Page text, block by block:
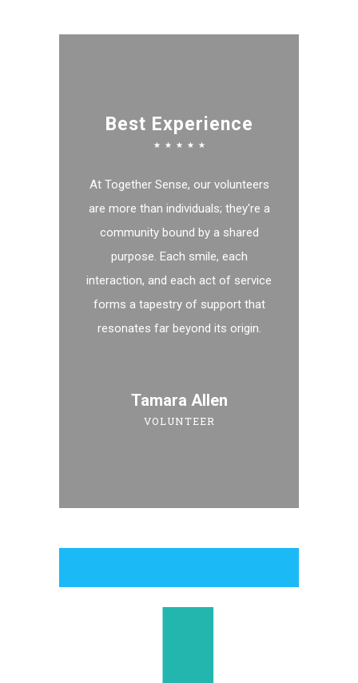
Best Experience
☆ ☆ ☆ ☆ ☆
At Together Sense, our volunteers
are more than individuals; they're a
community bound by a shared
purpose. Each smile, each
interaction, and each act of service
forms a tapestry of support that
resonates far beyond its origin.
Tamara Allen
VOLUNTEER